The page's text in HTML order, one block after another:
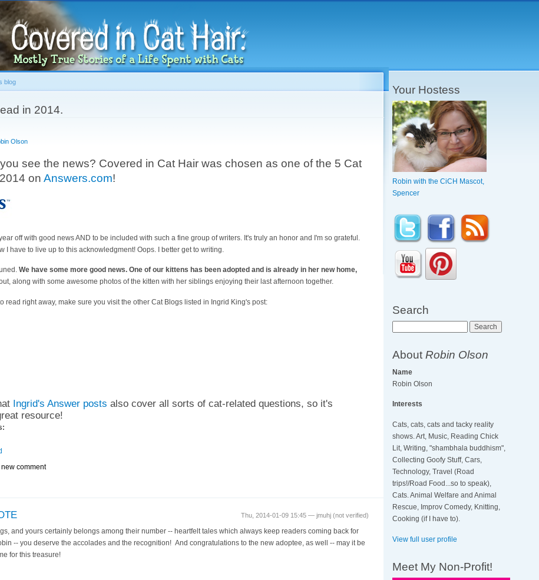
content
blog
in 2014.
Olson
see the news? Covered in Cat Hair was chosen as one of the 5 Cat
on Answers.com!
off with good news AND to be included with such a fine group of writers. It's truly an honor and I'm so grateful.
I have to live up to this acknowledgment! Oops. I better get to writing.
We have some more good news. One of our kittens has been adopted and is already in her new home,
along with some awesome photos of the kitten with her siblings enjoying their last afternoon together.
read right away, make sure you visit the other Cat Blogs listed in Ingrid King's post:
Ingrid's Answer posts also cover all sorts of cat-related questions, so it's
resource!
comment
Thu, 2014-01-09 15:45 —jmuhj (not verified)
and yours certainly belongs among their number -- heartfelt tales which always keep readers coming back for
-- you deserve the accolades and the recognition! And congratulations to the new adoptee, as well -- may it be
for this treasure!
Your Hostess
Robin with the CiCH Mascot,
Spencer
Search
AboutRobin Olson
Name
Robin Olson
Interests
Cats, cats, cats and tacky reality
shows. Art, Music, Reading Chick
Lit, Writing, "shambhala buddhism",
Collecting Goofy Stuff, Cars,
Technology, Travel (Road
trips!/Road Food...so to speak),
Cats. Animal Welfare and Animal
Rescue, Improv Comedy, Knitting,
Cooking (if I have to).
View full user profile
Meet My Non-Profit!